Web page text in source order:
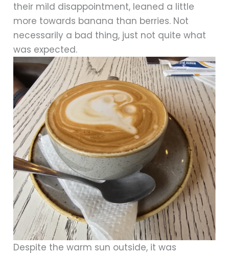
their mild disappointment, leaned a little
more towards banana than berries. Not
necessarily a bad thing, just not quite what
was expected.
Despite the warm sun outside, it was